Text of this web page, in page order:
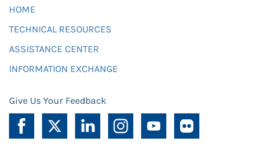
HOME
TECHNICAL RESOURCES
ASSISTANCE CENTER
INFORMATION EXCHANGE
Give Us Your Feedback